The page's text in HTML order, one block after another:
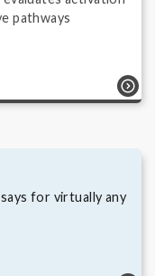
pathways
ALP/pNPP read
for virtually any